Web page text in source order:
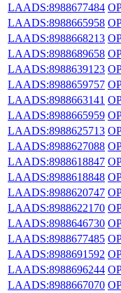
LAADS:8988677484
LAADS:8988665958
LAADS:8988668213
LAADS:8988689658
LAADS:8988639123
LAADS:8988659757
LAADS:8988663141
LAADS:8988665959
LAADS:8988625713
LAADS:8988627088
LAADS:8988618847
LAADS:8988618848
LAADS:8988620747
LAADS:8988622170
LAADS:8988646730
LAADS:8988677485
LAADS:8988691592
LAADS:8988696244
LAADS:8988667070